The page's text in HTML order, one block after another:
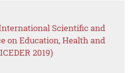
Scientific and
on Education, Health and
2019)